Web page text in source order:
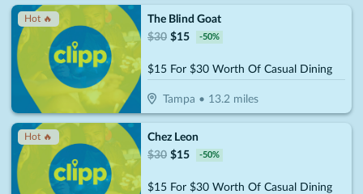
Hot 🔥
The Blind Goat
$30 $15 -50%
$15 For $30 Worth Of Casual Dining
Tampa • 13.2miles
Hot 🔥
Chez Leon
$30 $15 -50%
$15 For $30 Worth Of Casual Dining